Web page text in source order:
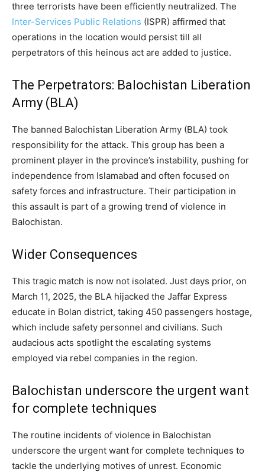
three terrorists have been efficiently neutralized. The
Inter-Services Public Relations (ISPR) affirmed that
operations in the location would persist till all
perpetrators of this heinous act are added to justice.
The Perpetrators: Balochistan Liberation
Army (BLA)
The banned Balochistan Liberation Army (BLA) took
responsibility for the attack. This group has been a
prominent player in the province’s instability, pushing for
independence from Islamabad and often focused on
safety forces and infrastructure. Their participation in
this assault is part of a growing trend of violence in
Balochistan.
Wider Consequences
This tragic match is now not isolated. Just days prior, on
March 11, 2025, the BLA hijacked the Jaffar Express
educate in Bolan district, taking 450 passengers hostage,
which include safety personnel and civilians. Such
audacious acts spotlight the escalating systems
employed via rebel companies in the region.
Balochistan underscore the urgent want
for complete techniques
The routine incidents of violence in Balochistan
underscore the urgent want for complete techniques to
tackle the underlying motives of unrest. Economic